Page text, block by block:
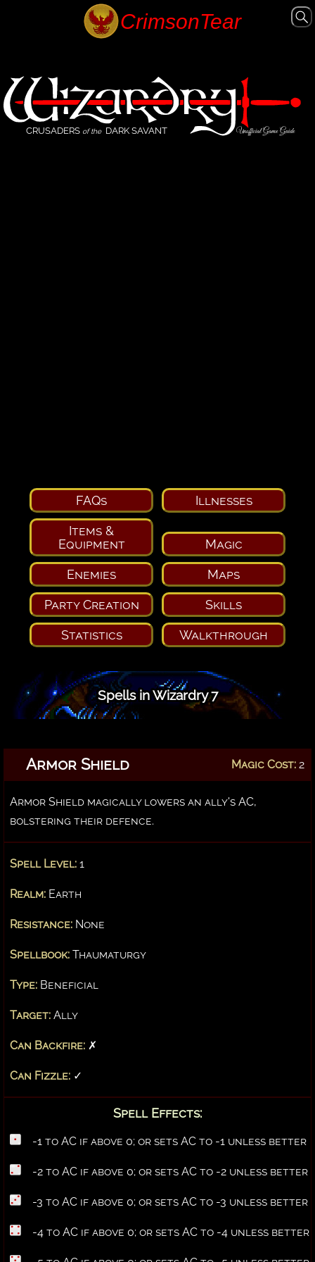
CRUSADERS of the DARK SAVANT Unofficial Game Guide
FAQs Illnesses
Items &
Equipment
Magic
Enemies Maps
Party Creation Skills
Statistics Walkthrough
Spells in Wizardry 7
Armor Shield Magic Cost: 2
Armor Shield magically lowers an ally's AC,
bolstering their defence.
Spell Level: 1
Realm: Earth
Resistance: None
Spellbook: Thaumaturgy
Type: Beneficial
Target: Ally
Can Backfire: ✗
Can Fizzle: ✓
Spell Effects:
-1 to AC if above 0; or sets AC to -1 unless better
-2 to AC if above 0; or sets AC to -2 unless better
-3 to AC if above 0; or sets AC to -3 unless better
-4 to AC if above 0; or sets AC to -4 unless better